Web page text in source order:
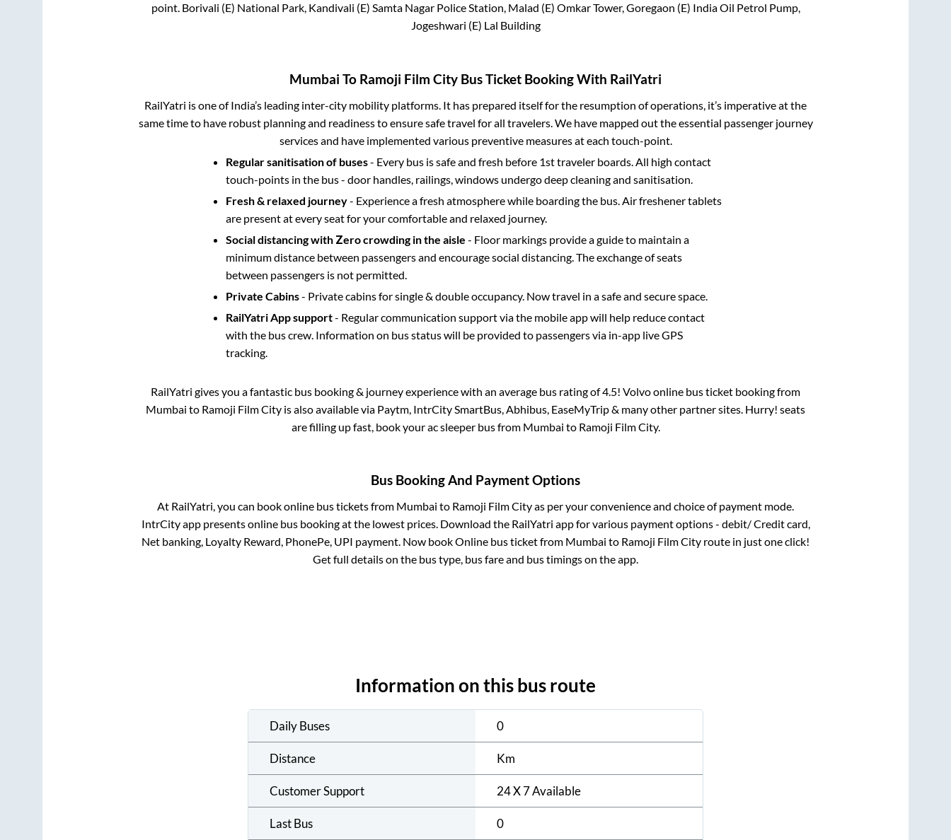
point. Borivali (E) National Park, Kandivali (E) Samta Nagar Police Station, Malad (E) Omkar Tower, Goregaon (E) India Oil Petrol Pump,
Jogeshwari (E) Lal Building
Mumbai To Ramoji Film City Bus Ticket Booking With RailYatri
RailYatri is one of India’s leading inter-city mobility platforms. It has prepared itself for the resumption of operations, it’s imperative at the
same time to have robust planning and readiness to ensure safe travel for all travelers. We have mapped out the essential passenger journey
services and have implemented various preventive measures at each touch-point.
Regular sanitisation of buses- Every bus is safe and fresh before 1st traveler boards. All high contact
touch-points in the bus - door handles, railings, windows undergo deep cleaning and sanitisation.
Fresh & relaxed journey- Experience a fresh atmosphere while boarding the bus. Air freshener tablets
are present at every seat for your comfortable and relaxed journey.
Social distancing with Zero crowding in the aisle - Floor markings provide a guide to maintain a
minimum distance between passengers and encourage social distancing. The exchange of seats
between passengers is not permitted.
Private Cabins- Private cabins for single & double occupancy. Now travel in a safe and secure space.
RailYatri App support- Regular communication support via the mobile app will help reduce contact
with the bus crew. Information on bus status will be provided to passengers via in-app live GPS
tracking.
RailYatri gives you a fantastic bus booking & journey experience with an average bus rating of 4.5! Volvo online bus ticket booking from
Mumbai to Ramoji Film City is also available via Paytm, IntrCity SmartBus, Abhibus, EaseMyTrip & many other partner sites. Hurry! seats
are filling up fast, book your ac sleeper bus from Mumbai to Ramoji Film City.
Bus Booking And Payment Options
At RailYatri, you can book online bus tickets from Mumbai to Ramoji Film Cityas per your convenience and choice of payment mode.
IntrCity app presents online bus booking at the lowest prices. Download the RailYatri app for various payment options - debit/ Credit card,
Net banking, Loyalty Reward, PhonePe, UPI payment. Now book Online bus ticket from Mumbai to Ramoji Film City route in just one click!
Get full details on the bus type, bus fare and bus timings on the app.
Information on this bus route
Daily Buses 0
Distance Km
Customer Support 24 X 7 Available
Last Bus 0